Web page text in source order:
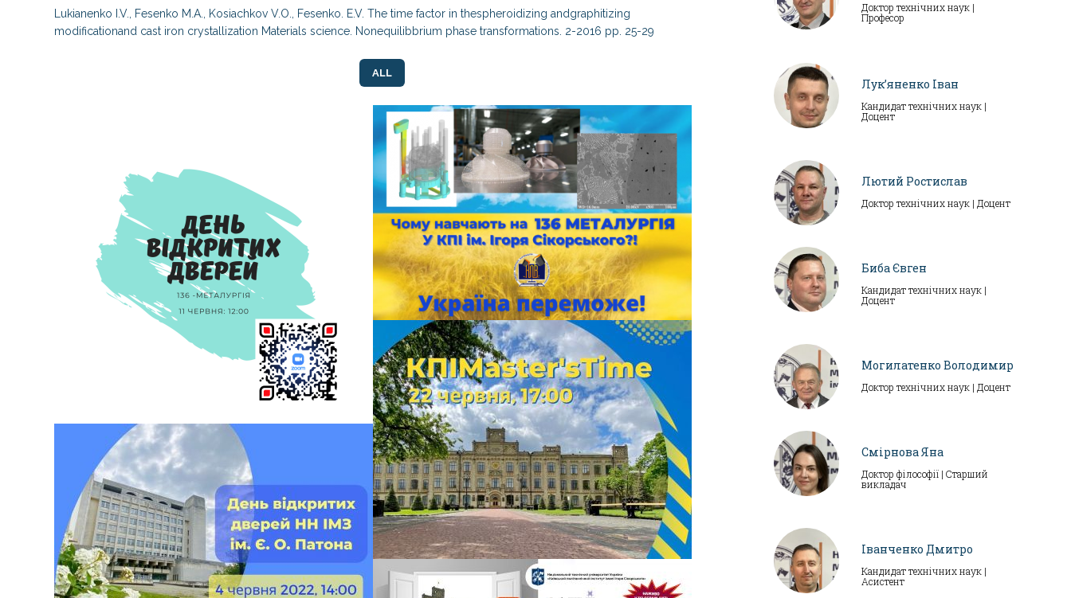
Lukianenko I.V., Fesenko M.A., Kosiachkov V.O., Fesenko. E.V. The time factor in thespheroidizing andgraphitizing
modificationand cast iron crystallization Materials science. Nonequilibbrium phase transformations. 2-2016 pp. 25-29
ALL
OPEN DAY ON JUNE 11 ONLINE!
During the meeting you will learn about the specialties and
educational programs we teach; about creation of new
materials; technologies that have changed the world and
human life for the better; about the academic mobility of our
students, employment and international partnership. Talk to
consultants who will help you understand the opportunities
and prospects for […]
OPEN DOOR DAY OF NN IMZ
Educational and Scientific Institute of Materials Science and
Welding named after E.O. Paton invites you to the Open Day
online During the meeting, you will learn about the specialties
and educational programs that IMZ teaches; about the
creation of new materials; technologies that have changed the
world and human life for the better; on academic […]
БЕЗ КАТЕГОРІЇ
KPIMASTER’STIME – FOR 2022 MASTERS
ENTRANTS
Доктор технічних наук |
Професор
Лук’яненко Іван
Кандидат технічних наук |
Доцент
Лютий Ростислав
Доктор технічних наук | Доцент
Биба Євген
Кандидат технічних наук |
Доцент
Могилатенко Володимир
Доктор технічних наук | Доцент
Смірнова Яна
Доктор філософії | Старший
викладач
Іванченко Дмитро
Кандидат технічних наук |
Асистент